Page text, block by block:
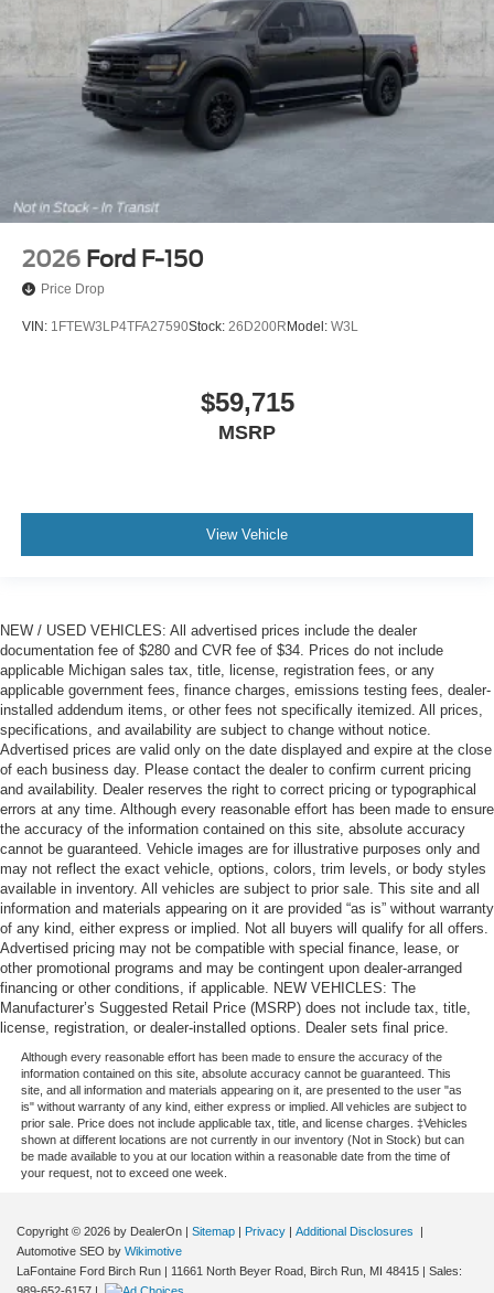
2026 Ford F-150
Price Drop
VIN: 1FTEW3LP4TFA27590Stock: 26D200R Model: W3L
$59,715
MSRP
View Vehicle
NEW / USED VEHICLES: All advertised prices include the dealer
documentation fee of $280 and CVR fee of $34. Prices do not include
applicable Michigan sales tax, title, license, registration fees, or any
applicable government fees, finance charges, emissions testing fees, dealer-
installed addendum items, or other fees not specifically itemized. All prices,
specifications, and availability are subject to change without notice.
Advertised prices are valid only on the date displayed and expire at the close
of each business day. Please contact the dealer to confirm current pricing
and availability. Dealer reserves the right to correct pricing or typographical
errors at any time. Although every reasonable effort has been made to ensure
the accuracy of the information contained on this site, absolute accuracy
cannot be guaranteed. Vehicle images are for illustrative purposes only and
may not reflect the exact vehicle, options, colors, trim levels, or body styles
available in inventory. All vehicles are subject to prior sale. This site and all
information and materials appearing on it are provided “as is” without warranty
of any kind, either express or implied. Not all buyers will qualify for all offers.
Advertised pricing may not be compatible with special finance, lease, or
other promotional programs and may be contingent upon dealer-arranged
financing or other conditions, if applicable. NEW VEHICLES: The
Manufacturer’s Suggested Retail Price (MSRP) does not include tax, title,
license, registration, or dealer-installed options. Dealer sets final price.
Although every reasonable effort has been made to ensure the accuracy of the
information contained on this site, absolute accuracy cannot be guaranteed. This
site, and all information and materials appearing on it, are presented to the user "as
is" without warranty of any kind, either express or implied. All vehicles are subject to
prior sale. Price does not include applicable tax, title, and license charges. ‡Vehicles
shown at different locations are not currently in our inventory (Not in Stock) but can
be made available to you at our location within a reasonable date from the time of
your request, not to exceed one week.
Copyright © 2026 by DealerOn | Sitemap | Privacy | Additional Disclosures
|
Automotive SEO by Wikimotive
LaFontaine Ford Birch Run | 11661 North Beyer Road, Birch Run, MI 48415 | Sales:
989-652-6157 |